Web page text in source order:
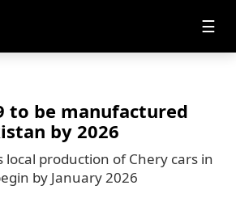
☰
to be manufactured
by 2026
local production of Chery cars in
by January 2026